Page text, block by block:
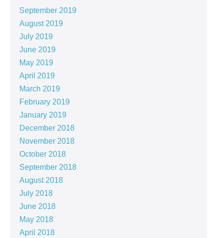
September 2019
August 2019
July 2019
June 2019
May 2019
April 2019
March 2019
February 2019
January 2019
December 2018
November 2018
October 2018
September 2018
August 2018
July 2018
June 2018
May 2018
April 2018